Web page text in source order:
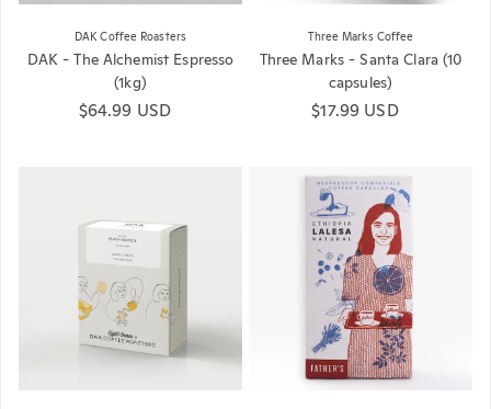
DAK Coffee Roasters
DAK - The Alchemist Espresso
(1kg)
Regular price
$64.99 USD
Three Marks Coffee
Three Marks - Santa Clara (10
capsules)
Regular price
$17.99 USD